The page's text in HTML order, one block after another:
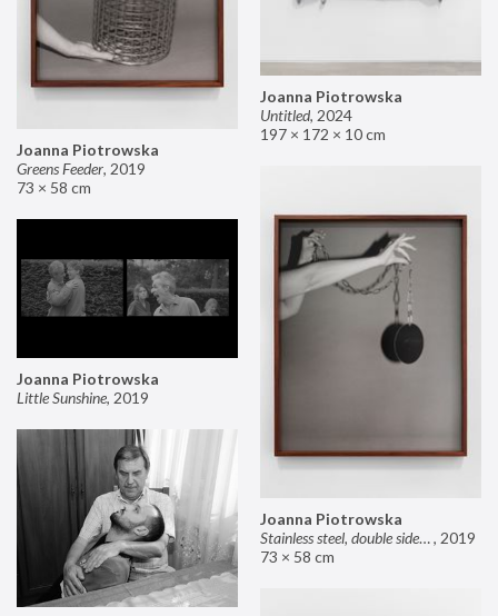
Joanna Piotrowska
Untitled, 2024
197 × 172 × 10 cm
Joanna Piotrowska
Greens Feeder, 2019
73 × 58 cm
Joanna Piotrowska
Stainless steel, double sided mirror II, 2019
73 × 58 cm
Joanna Piotrowska
Little Sunshine, 2019